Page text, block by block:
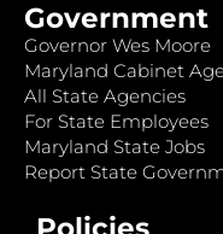
Government
Governor Wes Moore
Maryland Cabinet
All State Agencies
For State Employees
Maryland State Jobs
Report State